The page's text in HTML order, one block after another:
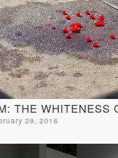
THE WHITENESS
29, 2016